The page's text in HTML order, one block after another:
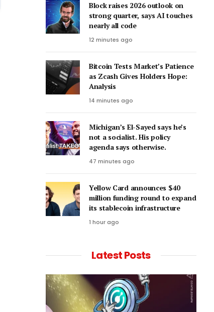
Block raises 2026 outlook on
strong quarter, says AI touches
nearly all code
12 minutes ago
Bitcoin Tests Market’s Patience
as Zcash Gives Holders Hope:
Analysis
14 minutes ago
Michigan’s El-Sayed says he’s
not a socialist. His policy
agenda says otherwise.
47 minutes ago
Yellow Card announces $40
million funding round to expand
its stablecoin infrastructure
1 hour ago
Latest Posts